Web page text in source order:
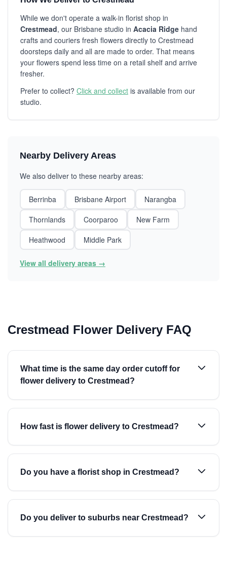
While we don't operate a walk-in florist shop in
Crestmead, our Brisbane studio in Acacia Ridge hand
crafts and couriers fresh flowers directly to Crestmead
doorsteps daily and all are made to order. That means
your flowers spend less time on a retail shelf and arrive
fresher.
Prefer to collect? Click and collect is available from our
studio.
Nearby Delivery Areas
We also deliver to these nearby areas:
Berrinba Brisbane Airport
Narangba
Thornlands
Coorparoo
New Farm
Heathwood
Middle Park
View all delivery areas →
Crestmead Flower Delivery FAQ
What time is the same day order cutoff for
flower delivery to Crestmead?
How fast is flower delivery to Crestmead?
Do you have a florist shop in Crestmead?
Do you deliver to suburbs near Crestmead?